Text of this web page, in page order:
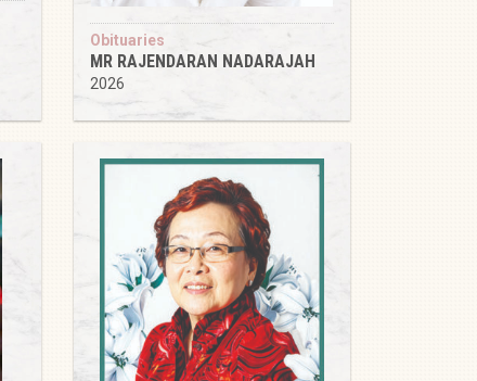
Obituaries
MR RAJENDARAN NADARAJAH
2026